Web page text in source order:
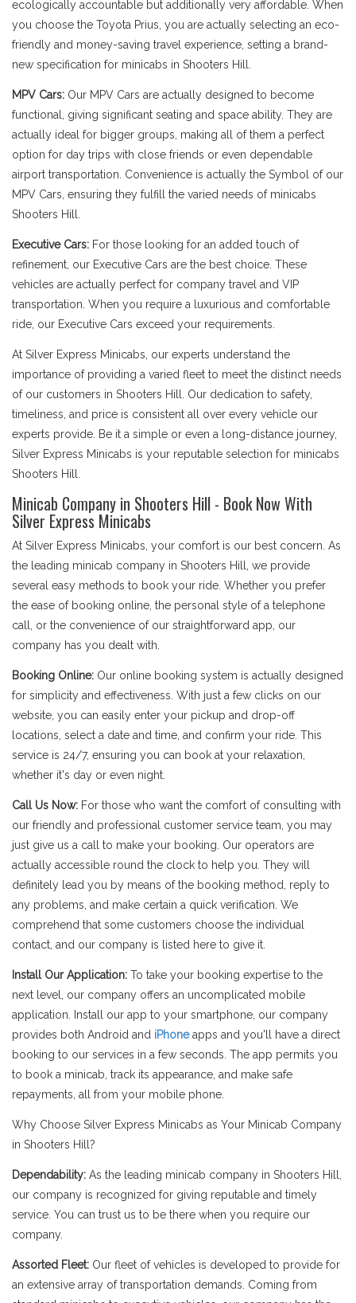
ecologically accountable but additionally very affordable. When
you choose the Toyota Prius, you are actually selecting an eco-
friendly and money-saving travel experience, setting a brand-
new specification for minicabs in Shooters Hill.
MPV Cars: Our MPV Cars are actually designed to become
functional, giving significant seating and space ability. They are
actually ideal for bigger groups, making all of them a perfect
option for day trips with close friends or even dependable
airport transportation. Convenience is actually the Symbol of our
MPV Cars, ensuring they fulfill the varied needs of minicabs
Shooters Hill.
Executive Cars: For those looking for an added touch of
refinement, our Executive Cars are the best choice. These
vehicles are actually perfect for company travel and VIP
transportation. When you require a luxurious and comfortable
ride, our Executive Cars exceed your requirements.
At Silver Express Minicabs, our experts understand the
importance of providing a varied fleet to meet the distinct needs
of our customers in Shooters Hill. Our dedication to safety,
timeliness, and price is consistent all over every vehicle our
experts provide. Be it a simple or even a long-distance journey,
Silver Express Minicabs is your reputable selection for minicabs
Shooters Hill.
Minicab Company in Shooters Hill - Book Now With
Silver Express Minicabs
At Silver Express Minicabs, your comfort is our best concern. As
the leading minicab company in Shooters Hill, we provide
several easy methods to book your ride. Whether you prefer
the ease of booking online, the personal style of a telephone
call, or the convenience of our straightforward app, our
company has you dealt with.
Booking Online: Our online booking system is actually designed
for simplicity and effectiveness. With just a few clicks on our
website, you can easily enter your pickup and drop-off
locations, select a date and time, and confirm your ride. This
service is 24/7, ensuring you can book at your relaxation,
whether it's day or even night.
Call Us Now: For those who want the comfort of consulting with
our friendly and professional customer service team, you may
just give us a call to make your booking. Our operators are
actually accessible round the clock to help you. They will
definitely lead you by means of the booking method, reply to
any problems, and make certain a quick verification. We
comprehend that some customers choose the individual
contact, and our company is listed here to give it.
Install Our Application: To take your booking expertise to the
next level, our company offers an uncomplicated mobile
application. Install our app to your smartphone, our company
provides both Android and iPhoneapps and you'll have a direct
booking to our services in a few seconds. The app permits you
to book a minicab, track its appearance, and make safe
repayments, all from your mobile phone.
Why Choose Silver Express Minicabs as Your Minicab Company
in Shooters Hill?
Dependability: As the leading minicab company in Shooters Hill,
our company is recognized for giving reputable and timely
service. You can trust us to be there when you require our
company.
Assorted Fleet: Our fleet of vehicles is developed to provide for
an extensive array of transportation demands. Coming from